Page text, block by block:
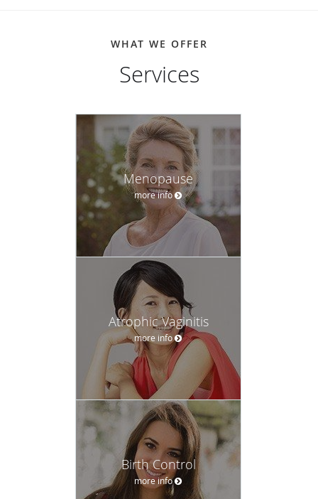
WHAT WE OFFER
Services
Menopause
more info
Atrophic Vaginitis
more info
Birth Control
more info